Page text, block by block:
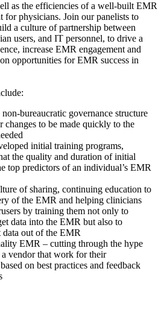
as the efficiencies of a well-built EMR
for physicians. Join our panelists to
a culture of partnership between
users, and IT personnel, to drive a
increase EMR engagement and
opportunities for EMR success in
bureaucratic governance structure
changes to be made quickly to the
initial training programs,
the quality and duration of initial
top predictors of an individual’s EMR
of sharing, continuing education to
of the EMR and helping clinicians
by training them not only to
data into the EMR but also to
out of the EMR
EMR – cutting through the hype
a vendor that work for their
on best practices and feedback